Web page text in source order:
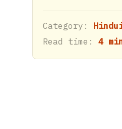
Category:
Read time: 4